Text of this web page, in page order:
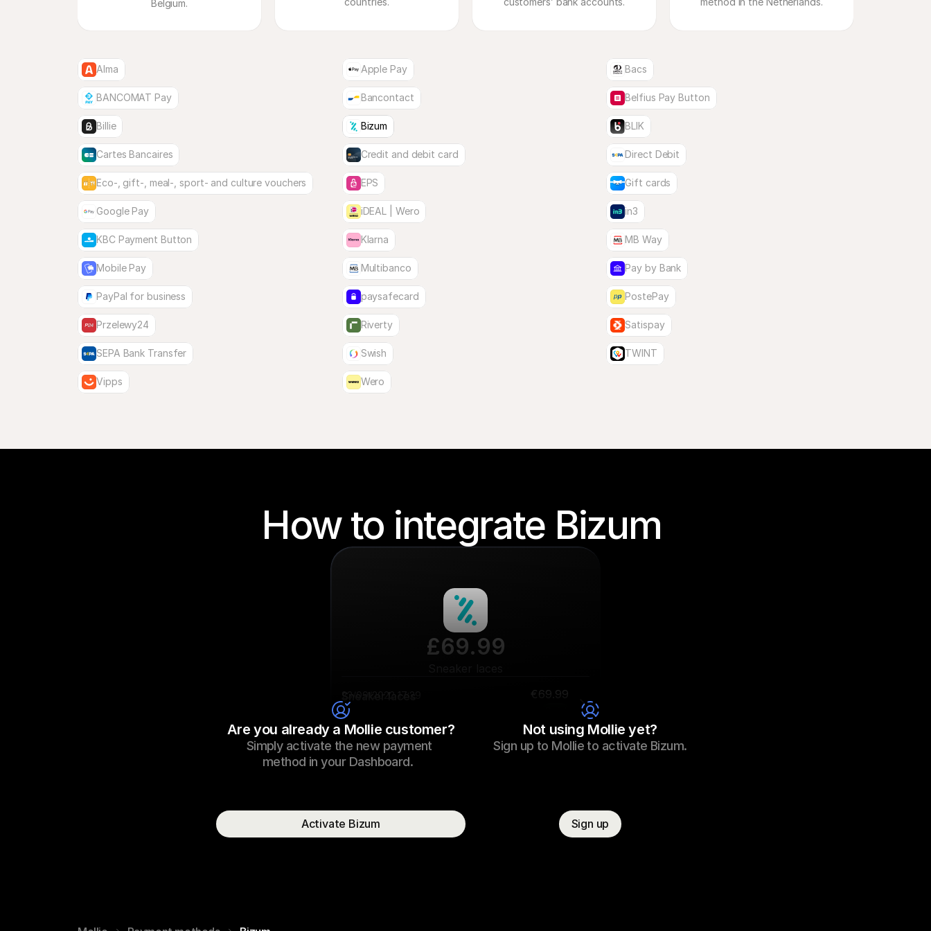
Belgium.
Alma Apple Pay Bacs
BANCOMAT Pay Bancontact Belfius Pay Button
Billie Bizum BLIK
Cartes Bancaires Credit and debit card Direct Debit
Eco-, gift-, meal-, sport- and culture vouchers EPS Gift cards
Google Pay iDEAL | Wero in3
KBC Payment Button Klarna MB Way
Mobile Pay Multibanco Pay by Bank
PayPal for business paysafecard PostePay
Przelewy24 Riverty Satispay
SEPA Bank Transfer Swish TWINT
Vipps Wero
How to integrate Bizum
£69.99
Sneaker laces
23/09/2022 17:29 €69.99
Consumer name T. Otter
Are you already a Mollie customer?
Simply activate the new payment
method in your Dashboard.
Activate Bizum
Not using Mollie yet?
Sign up to Mollie to activate Bizum.
Sign up